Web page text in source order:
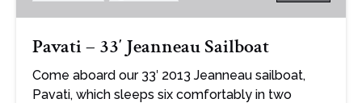
Pavati – 33′ Jeanneau Sailboat
Come aboard our 33′ 2013 Jeanneau sailboat,
Pavati, which sleeps six comfortably in two